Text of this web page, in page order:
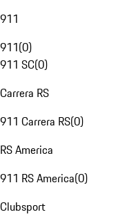
911
911(0)
911 SC(0)
Carrera RS
911 Carrera RS(0)
RS America
911 RS America(0)
Clubsport